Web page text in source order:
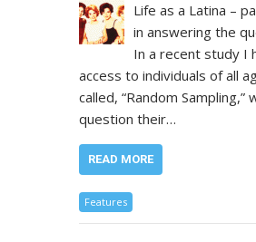
Life as a Latina –
in answering the
In a recent study I
access to individuals of all
called, “Random
question their…
READ MORE
Features